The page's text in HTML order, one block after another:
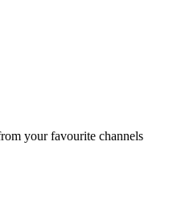
your favourite channels